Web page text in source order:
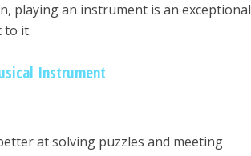
playing an instrument is an exceptional
to it.
Instrument
at solving puzzles and meeting